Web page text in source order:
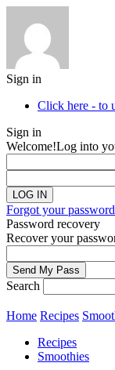
Sign in
Click here - to
Sign in
Welcome!Log into
Forgot your
Password recovery
Recover your
Search
Home Recipes
Recipes
Smoothies